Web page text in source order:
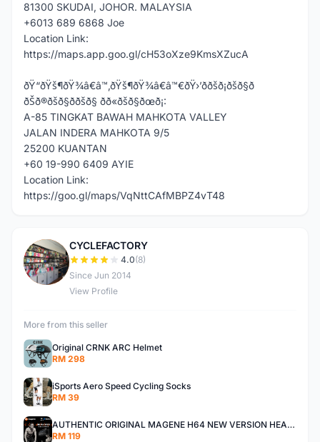
81300 SKUDAI, JOHOR. MALAYSIA
+6013 689 6868 Joe
Location Link:
https://maps.app.goo.gl/cH53oXze9KmsXZucA
ðŸ“ðŸš¶ðŸ¾â€â™‚ðŸš¶ðŸ¾â€â™€ðŸ›’ððšð¡ðšð§ð
ðŠð®ðšð§ð­ðšð§ ðð«ðšð§ðœð¡:
A-85 TINGKAT BAWAH MAHKOTA VALLEY
JALAN INDERA MAHKOTA 9/5
25200 KUANTAN
+60 19-990 6409 AYIE
Location Link:
https://goo.gl/maps/VqNttCAfMBPZ4vT48
C
CYCLEFACTORY
4.0(8)
Since Jun 2014
View Profile
More from this seller
Original CRNK ARC Helmet
RM 298
iSports Aero Speed Cycling Socks
RM 39
AUTHENTIC ORIGINAL MAGENE H64 NEW VERSION HEART RATE MONITOR
RM 119